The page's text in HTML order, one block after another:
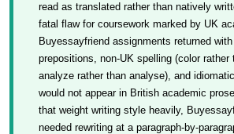
read as translated rather than natively
fatal flaw for coursework marked by UK
Buyessayfriend assignments returned with
prepositions, non-UK spelling (color rather
analyze rather than analyse), and
would not appear in British academic
that weight writing style heavily,
needed rewriting at a paragraph-by-